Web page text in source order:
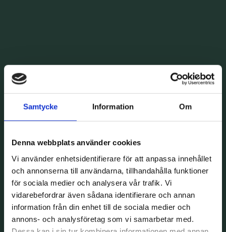
Samtycke Information Om
Denna webbplats använder cookies
Vi använder enhetsidentifierare för att anpassa innehållet
och annonserna till användarna, tillhandahålla funktioner
för sociala medier och analysera vår trafik. Vi
vidarebefordrar även sådana identifierare och annan
information från din enhet till de sociala medier och
annons- och analysföretag som vi samarbetar med.